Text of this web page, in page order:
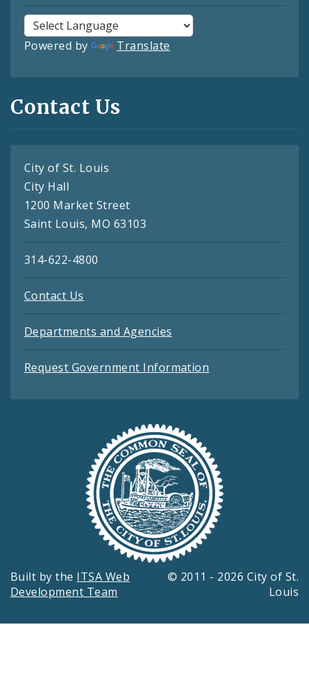
Powered by Translate
Contact Us
City of St. Louis
City Hall
1200 Market Street
Saint Louis, MO 63103
314-622-4800
Contact Us
Departments and Agencies
Request Government Information
Built by the ITSA Web
Development Team
© 2011 - 2026 City of St.
Louis